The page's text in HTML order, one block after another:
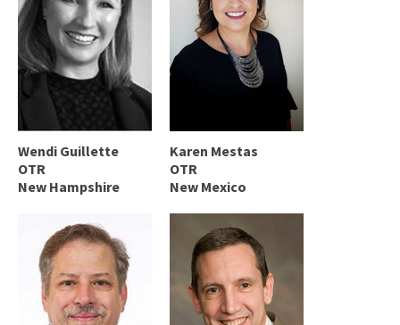
Wendi Guillette
OTR
New Hampshire
Karen Mestas
OTR
New Mexico